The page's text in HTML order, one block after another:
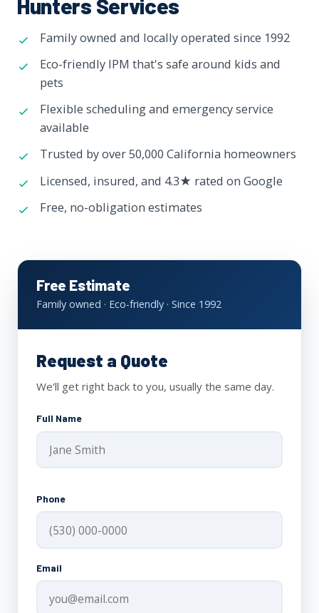
Hunters Services
Family owned and locally operated since 1992
Eco-friendly IPM that's safe around kids and
pets
Flexible scheduling and emergency service
available
Trusted by over 50,000 California homeowners
Licensed, insured, and 4.3★ rated on Google
Free, no-obligation estimates
Free Estimate
Family owned · Eco-friendly · Since 1992
Request a Quote
We'll get right back to you, usually the same day.
Full Name
Phone
Email